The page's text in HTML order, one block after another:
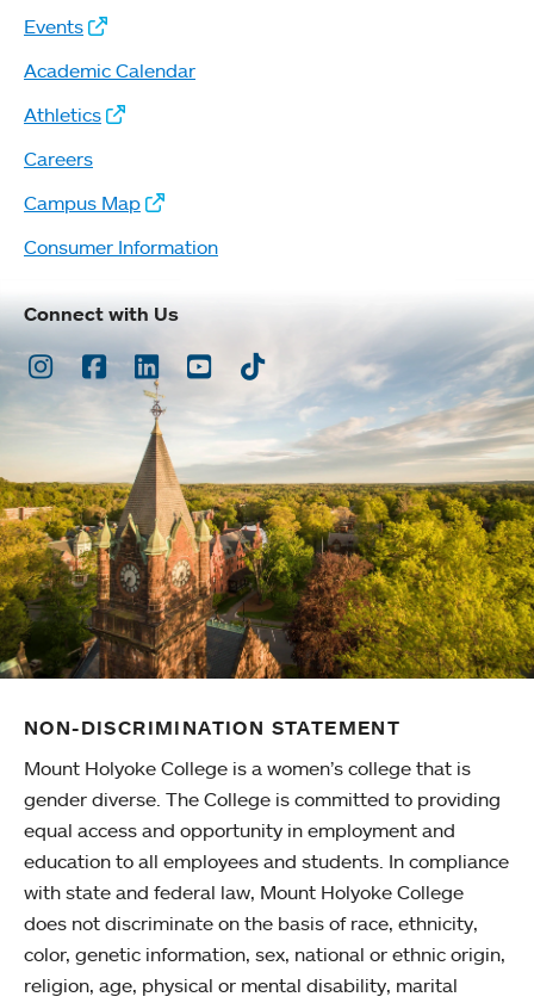
Events
Academic Calendar
Athletics
Careers
Campus Map
Consumer Information
Connect with Us
Instagram
Facebook
LinkedInYoutubeTikTok
NON-DISCRIMINATION STATEMENT
Mount Holyoke College is a women’s college that is
gender diverse. The College is committed to providing
equal access and opportunity in employment and
education to all employees and students. In compliance
with state and federal law, Mount Holyoke College
does not discriminate on the basis of race, ethnicity,
color, genetic information, sex, national or ethnic origin,
religion, age, physical or mental disability, marital